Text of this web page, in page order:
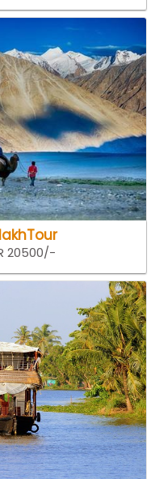
20500/-